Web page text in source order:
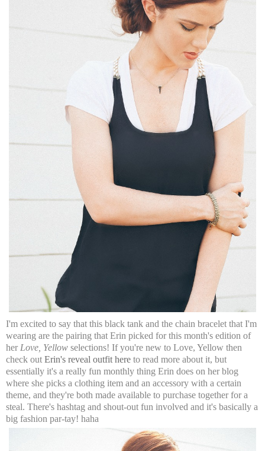
I'm excited to say that this black tank and the chain bracelet that I'm
wearing are the pairing that Erin picked for this month's edition of
herLove, Yellow selections! If you're new to Love, Yellow then
check outErin's reveal outfit here to read more about it, but
essentially it's a really fun monthly thing Erin does on her blog
where she picks a clothing item and an accessory with a certain
theme, and they're both made available to purchase together for a
steal. There's hashtag and shout-out fun involved and it's basically a
big fashion par-tay! haha